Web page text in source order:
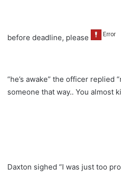
before deadline, please
“he’s awake” the officer replied
someone that way.. You almost
Daxton sighed “I was just too